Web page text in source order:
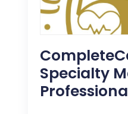
Specialty